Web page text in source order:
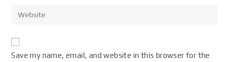
Save my name, email, and website in this browser for the